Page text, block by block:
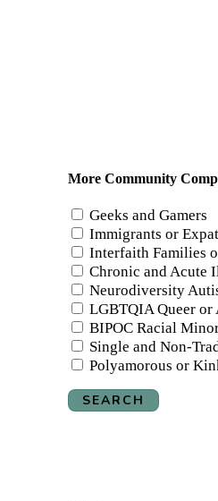
More Community
Geeks and Gamers
Immigrants or
Interfaith Families
Chronic and Acute
Neurodiversity
LGBTQIA Queer
BIPOC Racial
Single and Non-
Polyamorous or
SEARCH